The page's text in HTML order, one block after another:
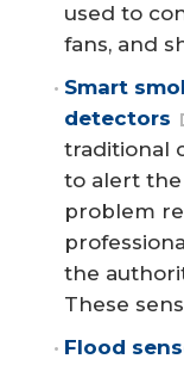
used to
fans, and
Smart
detectors
traditional
to alert
problem
the
These
Flood